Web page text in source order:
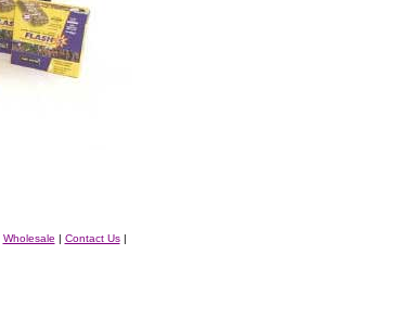
Wholesale | Contact Us|